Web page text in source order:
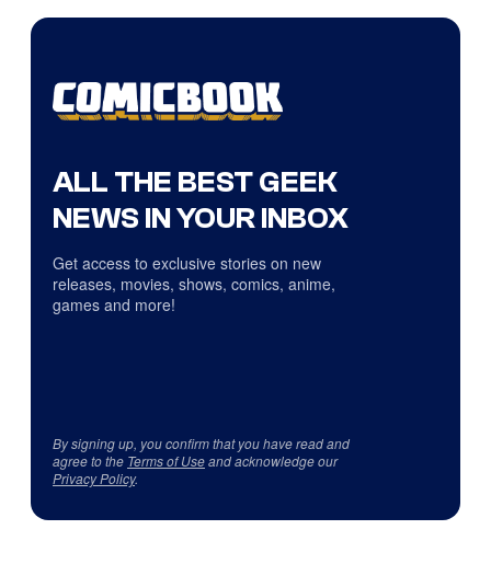
ALL THE BEST GEEK
NEWS IN YOUR INBOX
Get access to exclusive stories on new
releases, movies, shows, comics, anime,
games and more!
By signing up, you confirm that you have read and
agree to the Terms of Useand acknowledge our
Privacy Policy.